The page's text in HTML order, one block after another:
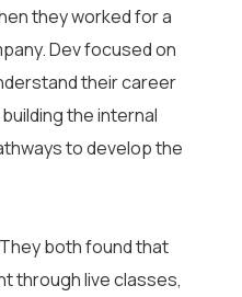
they worked for a
Dev focused on
their career
the internal
to develop the
both found that
through live classes,